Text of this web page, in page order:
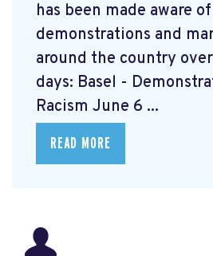
has been made aware
demonstrations and
around the country
days: Basel -
Racism June 6 ...
READ MORE